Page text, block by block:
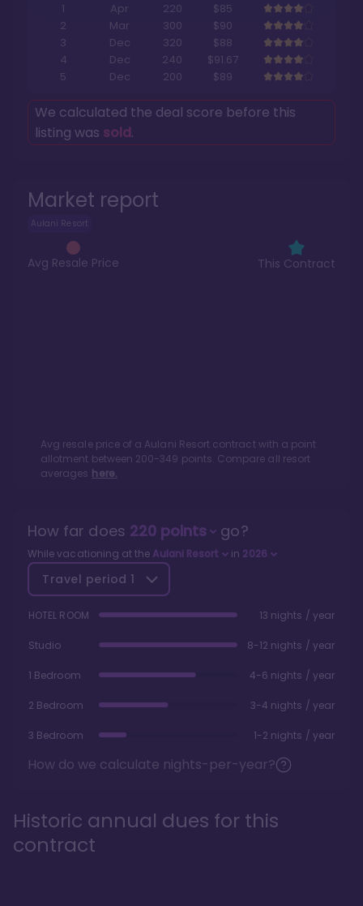
Market report
Aulani Resort
Avg Resale Price This Contract
Avg resale price of a Aulani Resort contract with a point
allotment between 200-349 points. Compare all resort
averages here.
1
Apr 220
$85
2
Mar 300
$90
3
Dec 320
$88
4
Dec 240
$91.67
5
Dec 200 $89
We calculated the deal score before this
listing was sold.
How far does 220points go?
While vacationing at the Aulani Resort in 2026
Travel period 1
HOTEL ROOM 13 nights / year
Studio 8-12 nights / year
1 Bedroom 4-6 nights / year
2 Bedroom 3-4 nights / year
3 Bedroom 1-2 nights / year
How do we calculate nights-per-year?
Historic annual dues for this
contract